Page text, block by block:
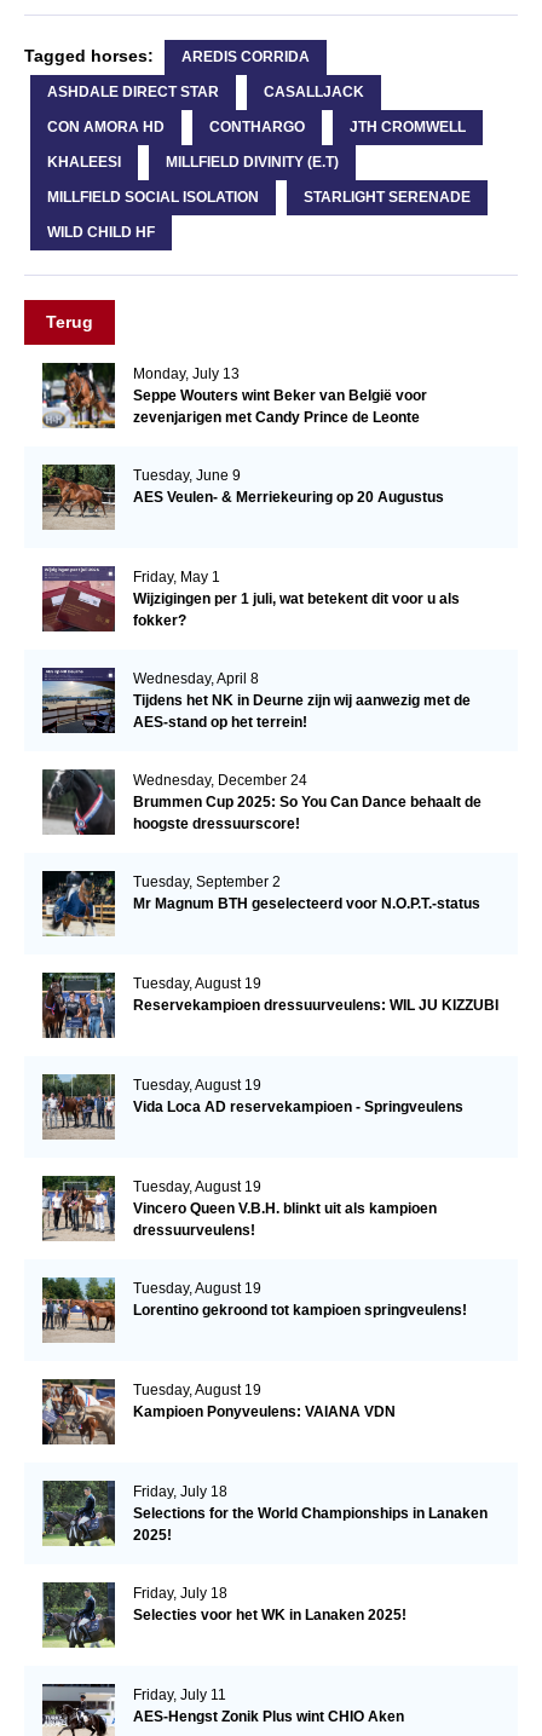
Tagged horses: AREDIS CORRIDA
ASHDALE DIRECT STAR CASALLJACK
CON AMORA HD CONTHARGO JTH CROMWELL
KHALEESI MILLFIELD DIVINITY (E.T)
MILLFIELD SOCIAL ISOLATION STARLIGHT SERENADE
WILD CHILD HF
Terug
Monday, July 13
Seppe Wouters wint Beker van België voor
zevenjarigen met Candy Prince de Leonte
Tuesday, June 9
AES Veulen- & Merriekeuring op 20 Augustus
Friday, May 1
Wijzigingen per 1 juli, wat betekent dit voor u als
fokker?
Wednesday, April 8
Tijdens het NK in Deurne zijn wij aanwezig met de
AES-stand op het terrein!
Wednesday, December 24
Brummen Cup 2025: So You Can Dance behaalt de
hoogste dressuurscore!
Tuesday, September 2
Mr Magnum BTH geselecteerd voor N.O.P.T.-status
Tuesday, August 19
Reservekampioen dressuurveulens: WIL JU KIZZUBI
Tuesday, August 19
Vida Loca AD reservekampioen - Springveulens
Tuesday, August 19
Vincero Queen V.B.H. blinkt uit als kampioen
dressuurveulens!
Tuesday, August 19
Lorentino gekroond tot kampioen springveulens!
Tuesday, August 19
Kampioen Ponyveulens: VAIANA VDN
Friday, July 18
Selections for the World Championships in Lanaken
2025!
Friday, July 18
Selecties voor het WK in Lanaken 2025!
Friday, July 11
AES-Hengst Zonik Plus wint CHIO Aken